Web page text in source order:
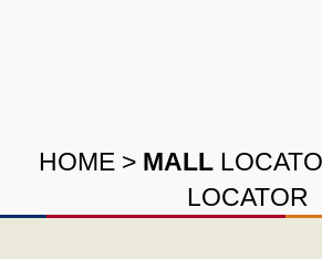
HOME > MALL
LOCATOR